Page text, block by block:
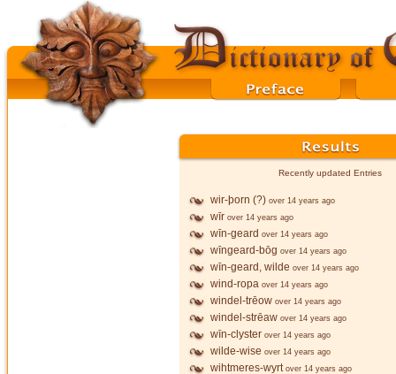
Recently updated Entries
wir-þorn (?) over 14 years ago
wīr over 14 years ago
wīn-geard over 14 years ago
wīngeard-bōg over 14 years ago
wīn-geard, wilde over 14 years ago
wind-ropa over 14 years ago
windel-trēow over 14 years ago
windel-strēaw over 14 years ago
wīn-clyster over 14 years ago
wilde-wise over 14 years ago
wihtmeres-wyrt over 14 years ago